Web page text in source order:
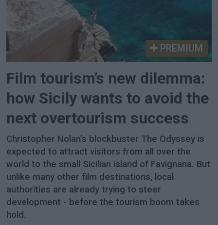
PREMIUM
Film tourism’s new dilemma:
how Sicily wants to avoid the
next overtourism success
Christopher Nolan’s blockbuster The Odyssey is
expected to attract visitors from all over the
world to the small Sicilian island of Favignana. But
unlike many other film destinations, local
authorities are already trying to steer
development - before the tourism boom takes
hold.